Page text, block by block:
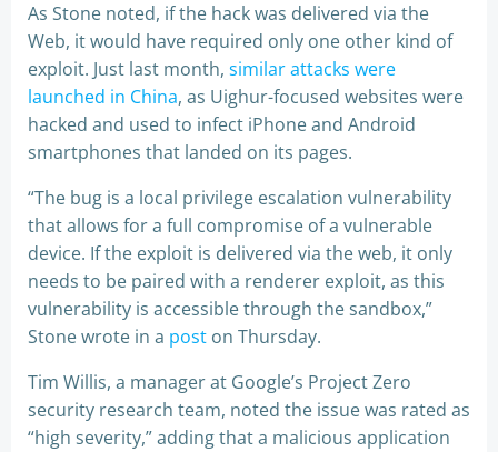
As Stone noted, if the hack was delivered via the
Web, it would have required only one other kind of
exploit. Just last month, similar attacks were
launched in China, as Uighur-focused websites were
hacked and used to infect iPhone and Android
smartphones that landed on its pages.
“The bug is a local privilege escalation vulnerability
that allows for a full compromise of a vulnerable
device. If the exploit is delivered via the web, it only
needs to be paired with a renderer exploit, as this
vulnerability is accessible through the sandbox,”
Stone wrote in a post on Thursday.
Tim Willis, a manager at Google’s Project Zero
security research team, noted the issue was rated as
“high severity,” adding that a malicious application